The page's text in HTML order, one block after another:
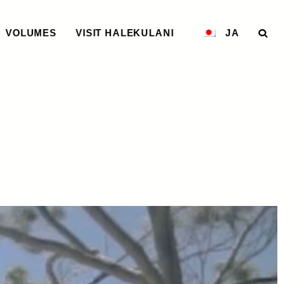
VOLUMES VISIT HALEKULANI JA